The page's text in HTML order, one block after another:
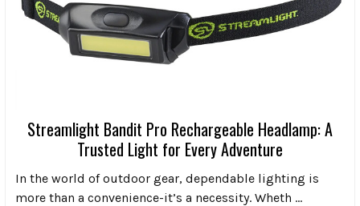
Streamlight Bandit Pro Rechargeable Headlamp: A
Trusted Light for Every Adventure
In the world of outdoor gear, dependable lighting is
more than a convenience-it’s a necessity. Wheth …